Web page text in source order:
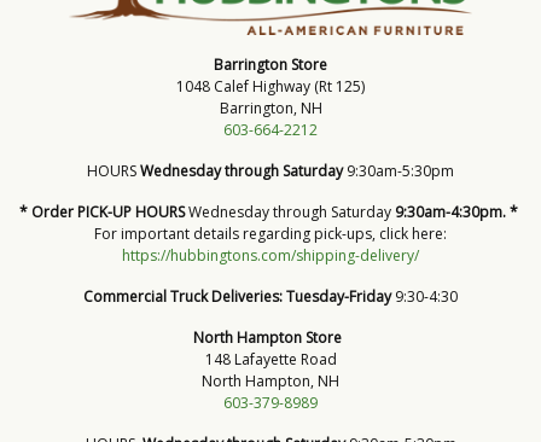
Barrington Store
1048 Calef Highway (Rt 125)
Barrington, NH
603-664-2212
HOURSWednesday through Saturday9:30am-5:30pm
* Order PICK-UP HOURSWednesday through Saturday 9:30am-4:30pm. *
For important details regarding pick-ups, click here:
https://hubbingtons.com/shipping-delivery/
Commercial Truck Deliveries:Tuesday-Friday9:30-4:30
North Hampton Store
148 Lafayette Road
North Hampton, NH
603-379-8989